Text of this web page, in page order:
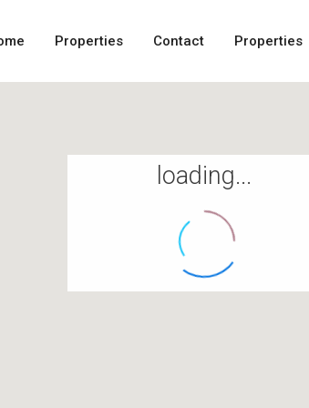
Properties Contact Properties
loading...